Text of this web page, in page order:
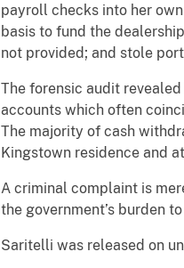
payroll checks into her
basis to fund the
not provided; and stole
The forensic audit
accounts which often
The majority of cash
Kingstown residence and
A criminal complaint is
the government’s burden
Saritelli was released on